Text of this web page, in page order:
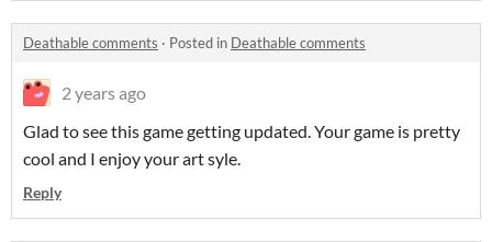
Deathable comments · Posted in Deathable comments
2 years ago
Glad to see this game getting updated. Your game is pretty
cool and I enjoy your art syle.
Reply